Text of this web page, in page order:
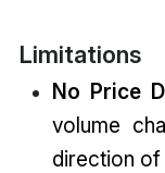
Limitations
No Price
volume
direction